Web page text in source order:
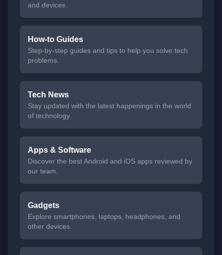
and devices.
How-to Guides
Step-by-step guides and tips to help you solve tech
problems.
Tech News
Stay updated with the latest happenings in the world
of technology.
Apps & Software
Discover the best Android and iOS apps reviewed by
our team.
Gadgets
Explore smartphones, laptops, headphones, and
other devices.